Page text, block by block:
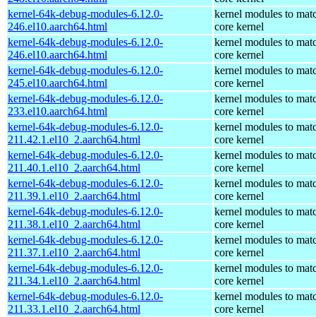
kernel-64k-debug-modules-6.12.0-
246.el10.aarch64.html
kernel modules to
core kernel
kernel-64k-debug-modules-6.12.0-
246.el10.aarch64.html
kernel modules to
core kernel
kernel-64k-debug-modules-6.12.0-
245.el10.aarch64.html
kernel modules to
core kernel
kernel-64k-debug-modules-6.12.0-
233.el10.aarch64.html
kernel modules to
core kernel
kernel-64k-debug-modules-6.12.0-
211.42.1.el10_2.aarch64.html
kernel modules to
core kernel
kernel-64k-debug-modules-6.12.0-
211.40.1.el10_2.aarch64.html
kernel modules to
core kernel
kernel-64k-debug-modules-6.12.0-
211.39.1.el10_2.aarch64.html
kernel modules to
core kernel
kernel-64k-debug-modules-6.12.0-
211.38.1.el10_2.aarch64.html
kernel modules to
core kernel
kernel-64k-debug-modules-6.12.0-
211.37.1.el10_2.aarch64.html
kernel modules to
core kernel
kernel-64k-debug-modules-6.12.0-
211.34.1.el10_2.aarch64.html
kernel modules to
core kernel
kernel-64k-debug-modules-6.12.0-
211.33.1.el10_2.aarch64.html
kernel modules to
core kernel